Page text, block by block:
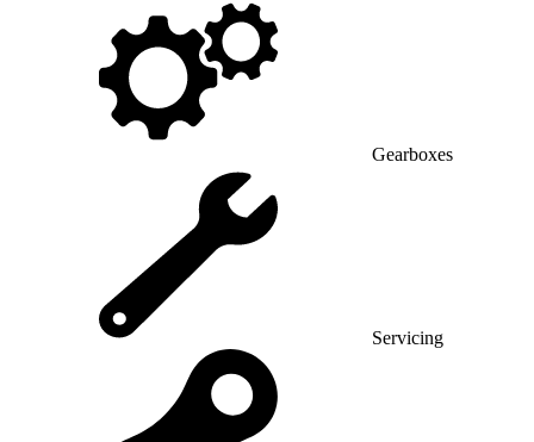
Gearboxes
Servicing